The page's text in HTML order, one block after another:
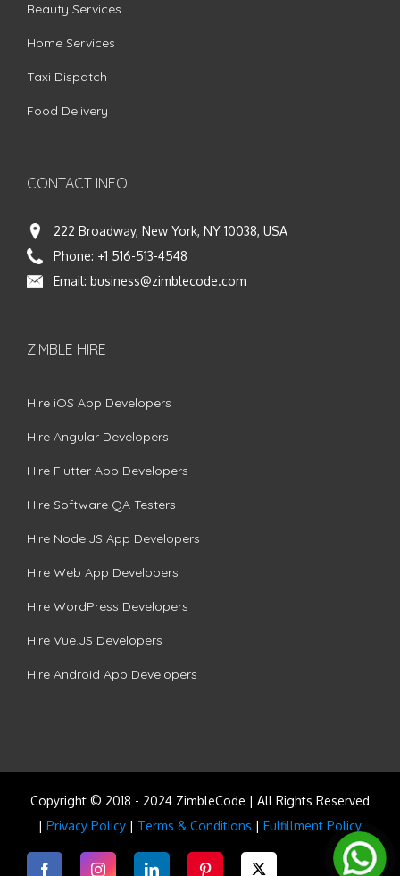
Beauty Services
Home Services
Taxi Dispatch
Food Delivery
CONTACT INFO
222 Broadway, New York, NY 10038, USA
Phone: +1 516-513-4548
Email: business@zimblecode.com
ZIMBLE HIRE
Hire iOS App Developers
Hire Angular Developers
Hire Flutter App Developers
Hire Software QA Testers
Hire Node.JS App Developers
Hire Web App Developers
Hire WordPress Developers
Hire Vue.JS Developers
Hire Android App Developers
Copyright © 2018 - 2024 ZimbleCode | All Rights Reserved
| Privacy Policy | Terms & Conditions | Fulfillment Policy
FacebookInstagramLinkedIn Pinterest